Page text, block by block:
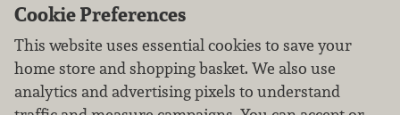
Cookie Preferences
This website uses essential cookies to save your
home store and shopping basket. We also use
analytics and advertising pixels to understand